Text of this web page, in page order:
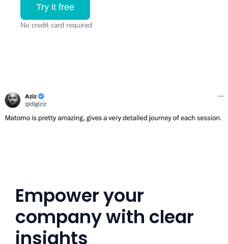
Try it free
No credit card required
Empower your
company with clear
insights